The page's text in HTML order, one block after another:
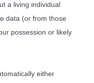
a living individual
data (or from those
possession or likely
either